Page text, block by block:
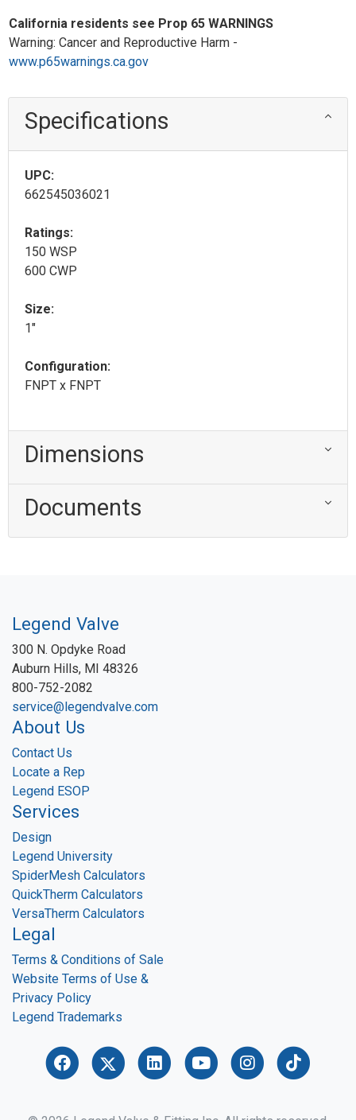
California residents see Prop 65 WARNINGS
Warning: Cancer and Reproductive Harm -
www.p65warnings.ca.gov
Specifications
UPC:
662545036021
Ratings:
150 WSP
600 CWP
Size:
1"
Configuration:
FNPT x FNPT
Dimensions
Documents
Legend Valve
300 N. Opdyke Road
Auburn Hills, MI 48326
800-752-2082
service@legendvalve.com
About Us
Contact Us
Locate a Rep
Legend ESOP
Services
Design
Legend University
SpiderMesh Calculators
QuickTherm Calculators
VersaTherm Calculators
Legal
Terms & Conditions of Sale
Website Terms of Use &
Privacy Policy
Legend Trademarks